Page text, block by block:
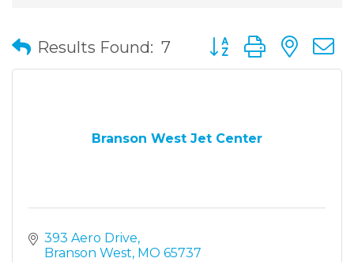
Results Found: 7 Button group with
Branson West Jet Center
393 Aero Drive
Branson West MO 65737